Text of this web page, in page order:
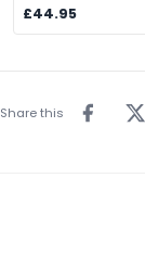
£44.95
Share this